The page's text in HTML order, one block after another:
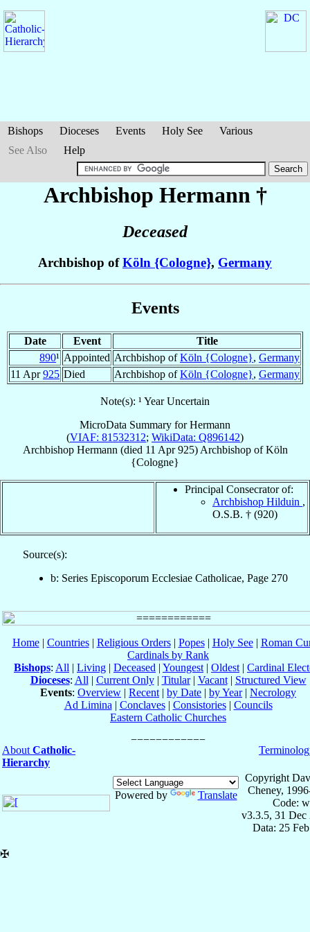
Bishops Dioceses Events Holy See
Various
See Also
Help
Archbishop Hermann †
Deceased
Archbishop ofKöln {Cologne}, Germany
Events
Date Event
Title
890¹ Appointed Archbishop ofKöln {Cologne}, Germany
11 Apr925 Died Archbishop ofKöln {Cologne}, Germany
Note(s): ¹ Year Uncertain
MicroData Summary forHermann
(VIAF: 81532312; WikiData: Q896142)
Archbishop Hermann (died 11 Apr 925) ArchbishopofKöln
{Cologne}
Principal Consecrator of:
Archbishop Hilduin ,
O.S.B. † (920)
Source(s):
b: Series Episcoporum Ecclesiae Catholicae, Page 270
Home| Countries| Religious Orders| Popes| Holy See| Roman
Cardinals by Rank
Bishops: All | Living | Deceased | Youngest | Oldest | Cardinal
Dioceses: All | Current Only| Titular| Vacant| Structured View
Events: Overview | Recent | by Date | by Year| Necrology
Ad Limina | Conclaves| Consistories| Councils
Eastern Catholic Churches
About Catholic-
Hierarchy
Powered by Translate
Copyright
Cheney,
Code:
v3.3.5, 31 Dec
Data: 25
✠